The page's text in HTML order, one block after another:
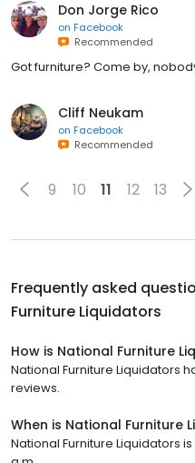
Don Jorge Rico
on Facebook
Recommended
Got furniture? Come by,
Cliff Neukam
on Facebook
Recommended
9 10 11 12 13
Frequently asked
Furniture Liquidators
How is National Furniture
National Furniture Liquidators
reviews.
When is National Furniture
National Furniture Liquidators